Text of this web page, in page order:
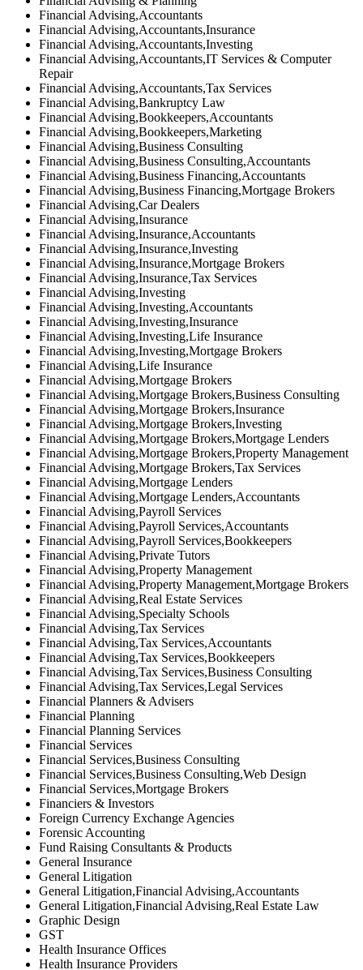
Financial Advising,Accountants
Financial Advising,Accountants,Insurance
Financial Advising,Accountants,Investing
Financial Advising,Accountants,IT Services & Computer
Repair
Financial Advising,Accountants,Tax Services
Financial Advising,Bankruptcy Law
Financial Advising,Bookkeepers,Accountants
Financial Advising,Bookkeepers,Marketing
Financial Advising,Business Consulting
Financial Advising,Business Consulting,Accountants
Financial Advising,Business Financing,Accountants
Financial Advising,Business Financing,Mortgage Brokers
Financial Advising,Car Dealers
Financial Advising,Insurance
Financial Advising,Insurance,Accountants
Financial Advising,Insurance,Investing
Financial Advising,Insurance,Mortgage Brokers
Financial Advising,Insurance,Tax Services
Financial Advising,Investing
Financial Advising,Investing,Accountants
Financial Advising,Investing,Insurance
Financial Advising,Investing,Life Insurance
Financial Advising,Investing,Mortgage Brokers
Financial Advising,Life Insurance
Financial Advising,Mortgage Brokers
Financial Advising,Mortgage Brokers,Business Consulting
Financial Advising,Mortgage Brokers,Insurance
Financial Advising,Mortgage Brokers,Investing
Financial Advising,Mortgage Brokers,Mortgage Lenders
Financial Advising,Mortgage Brokers,Property Management
Financial Advising,Mortgage Brokers,Tax Services
Financial Advising,Mortgage Lenders
Financial Advising,Mortgage Lenders,Accountants
Financial Advising,Payroll Services
Financial Advising,Payroll Services,Accountants
Financial Advising,Payroll Services,Bookkeepers
Financial Advising,Private Tutors
Financial Advising,Property Management
Financial Advising,Property Management,Mortgage Brokers
Financial Advising,Real Estate Services
Financial Advising,Specialty Schools
Financial Advising,Tax Services
Financial Advising,Tax Services,Accountants
Financial Advising,Tax Services,Bookkeepers
Financial Advising,Tax Services,Business Consulting
Financial Advising,Tax Services,Legal Services
Financial Planners & Advisers
Financial Planning
Financial Planning Services
Financial Services
Financial Services,Business Consulting
Financial Services,Business Consulting,Web Design
Financial Services,Mortgage Brokers
Financiers & Investors
Foreign Currency Exchange Agencies
Forensic Accounting
Fund Raising Consultants & Products
General Insurance
General Litigation
General Litigation,Financial Advising,Accountants
General Litigation,Financial Advising,Real Estate Law
Graphic Design
GST
Health Insurance Offices
Health Insurance Providers